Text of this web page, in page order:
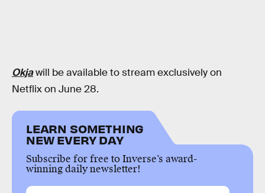
Okjawill be available to stream exclusively on
Netflix on June 28.
LEARN SOMETHING
NEW EVERY DAY
Subscribe for free to Inverse’s award-
winning daily newsletter!